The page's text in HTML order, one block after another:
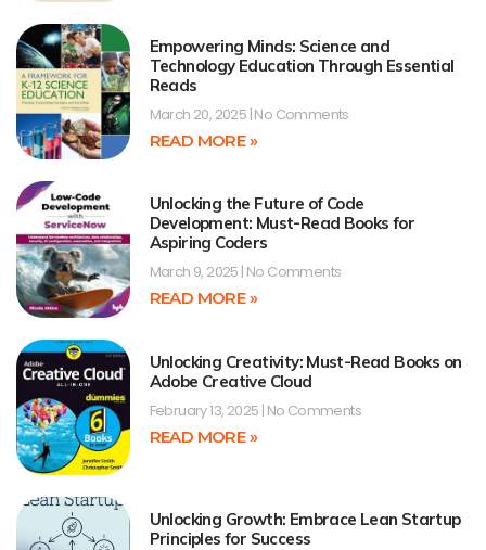
Empowering Minds: Science and
Technology Education Through Essential
Reads
March 20, 2025 No Comments
READ MORE »
Unlocking the Future of Code
Development: Must-Read Books for
Aspiring Coders
March 9, 2025 No Comments
READ MORE »
Unlocking Creativity: Must-Read Books on
Adobe Creative Cloud
February 13, 2025 No Comments
READ MORE »
Unlocking Growth: Embrace Lean Startup
Principles for Success